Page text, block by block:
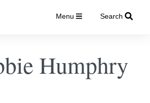
Menu Search
Humphry